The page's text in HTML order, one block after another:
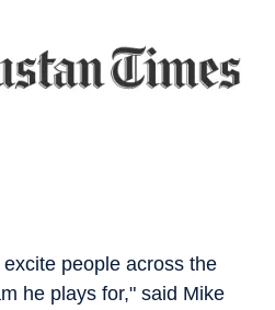
people across the
he plays for," said Mike